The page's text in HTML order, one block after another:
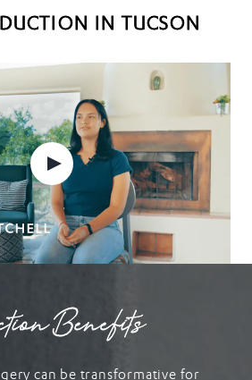
IN TUCSON
Benefits
can be transformative for